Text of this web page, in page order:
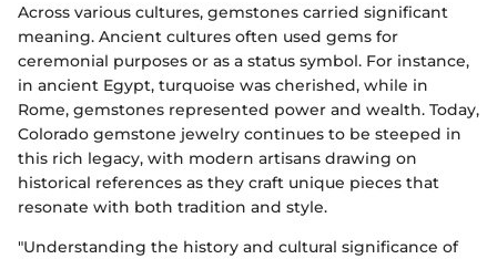
Across various cultures, gemstones carried significant
meaning. Ancient cultures often used gems for
ceremonial purposes or as a status symbol. For instance,
in ancient Egypt, turquoise was cherished, while in
Rome, gemstones represented power and wealth. Today,
Colorado gemstone jewelry continues to be steeped in
this rich legacy, with modern artisans drawing on
historical references as they craft unique pieces that
resonate with both tradition and style.
"Understanding the history and cultural significance of